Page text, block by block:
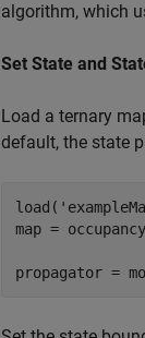
algorithm, which
Set State and
Load a ternary
default, the state
load(
map =
propagator =